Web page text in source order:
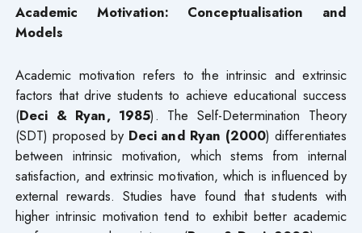
Academic Motivation: Conceptualisation and
Models
Academic motivation refers to the intrinsic and extrinsic
factors that drive students to achieve educational success
(Deci & Ryan, 1985). The Self-Determination Theory
(SDT) proposed by Deci and Ryan (2000) differentiates
between intrinsic motivation, which stems from internal
satisfaction, and extrinsic motivation, which is influenced by
external rewards. Studies have found that students with
higher intrinsic motivation tend to exhibit better academic